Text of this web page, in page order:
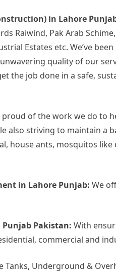
in Lahore
Raiwind, Pak Arab
Estates etc. We’ve
quality of our
the job done in a safe,
proud of the work we do to
also striving to maintain a
house ants, mosquitos
in Lahore Punjab: We
Punjab Pakistan: With
commercial and
Tanks, Underground &